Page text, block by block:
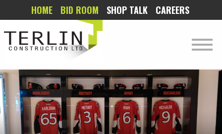
HOME BID ROOM SHOP TALK CAREERS